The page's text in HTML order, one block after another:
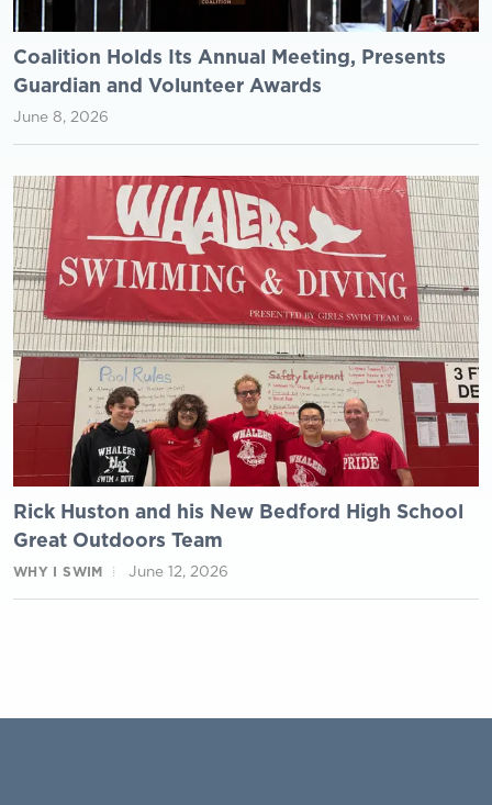
Coalition Holds Its Annual Meeting, Presents
Guardian and Volunteer Awards
June 8, 2026
Rick Huston and his New Bedford High School
Great Outdoors Team
WHY I SWIM June 12, 2026